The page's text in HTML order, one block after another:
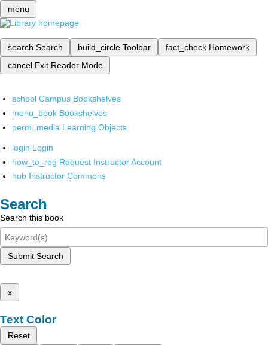
menu
search Search build_circle Toolbar fact_check Homework
cancel Exit Reader Mode
school Campus Bookshelves
menu_book Bookshelves
perm_media Learning Objects
login Login
how_to_reg Request Instructor Account
hub Instructor Commons
Search
Search this book
Submit Search
x
Text Color
Reset